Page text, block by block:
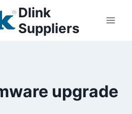
Dlink
Suppliers
upgrade